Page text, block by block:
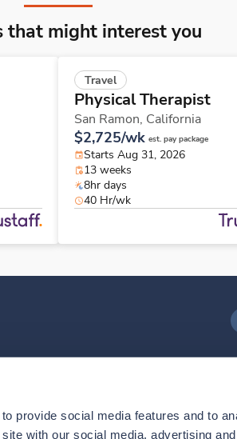
provide social media features and to
with our social media, advertising
that might interest you
Travel
Physical Therapist
San Ramon, California
$2,725/wk est. pay package
Starts Aug 31, 2026
13 weeks
8hr days
40 Hr/wk